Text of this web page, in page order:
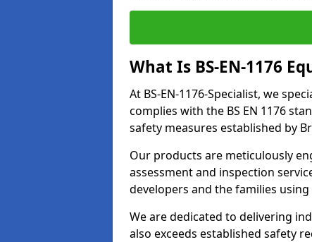
What Is BS-EN-1176
At BS-EN-1176-Specialist, we
complies with the BS EN 1176
safety measures established by
Our products are meticulously
assessment and inspection
developers and the families
We are dedicated to delivering
also exceeds established safety